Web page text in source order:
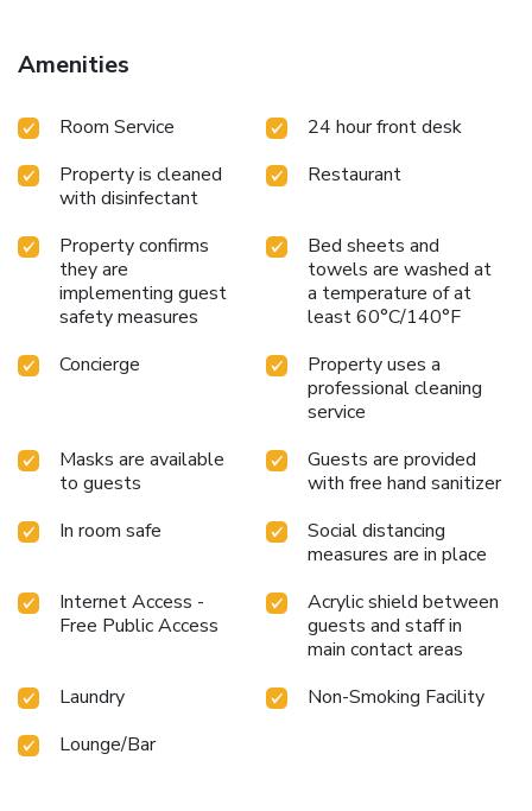
Amenities
Room Service
24 hour front desk
Property is cleaned
with disinfectant
Restaurant
Property confirms
they are
implementing guest
safety measures
Bed sheets and
towels are washed at
a temperature of at
least 60°C/140°F
Concierge
Property uses a
professional cleaning
service
Masks are available
to guests
Guests are provided
with free hand sanitizer
In room safe
Social distancing
measures are in place
Internet Access -
Free Public Access
Acrylic shield between
guests and staff in
main contact areas
Laundry
Non-Smoking Facility
Lounge/Bar